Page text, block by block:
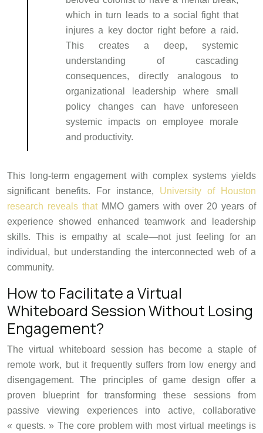
which in turn leads to a social fight that
injures a key doctor right before a raid.
This creates a deep, systemic
understanding of cascading
consequences, directly analogous to
organizational leadership where small
policy changes can have unforeseen
systemic impacts on employee morale
and productivity.
This long-term engagement with complex systems yields
significant benefits. For instance, University of Houston
research reveals thatMMO gamers with over 20 years of
experience showed enhanced teamwork and leadership
skills. This is empathy at scale—not just feeling for an
individual, but understanding the interconnected web of a
community.
How to Facilitate a Virtual
Whiteboard Session Without Losing
Engagement?
The virtual whiteboard session has become a staple of
remote work, but it frequently suffers from low energy and
disengagement. The principles of game design offer a
proven blueprint for transforming these sessions from
passive viewing experiences into active, collaborative
« quests. » The core problem with most virtual meetings is